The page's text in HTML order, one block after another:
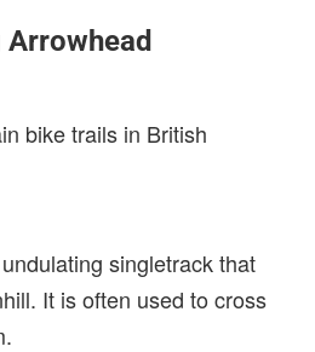
bike trails in British
singletrack that
It is often used to cross